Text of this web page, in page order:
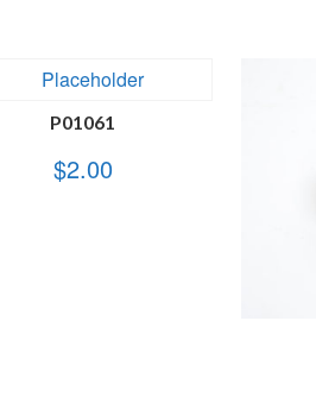
P01061
$2.00